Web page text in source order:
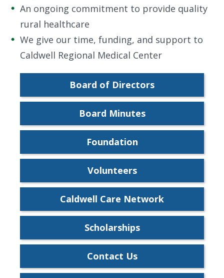
Board of Directors
Board Minutes
Foundation
Volunteers
Caldwell Care Network
Scholarships
Contact Us
An ongoing commitment to provide quality
rural healthcare
We give our time, funding, and support to
Caldwell Regional Medical Center